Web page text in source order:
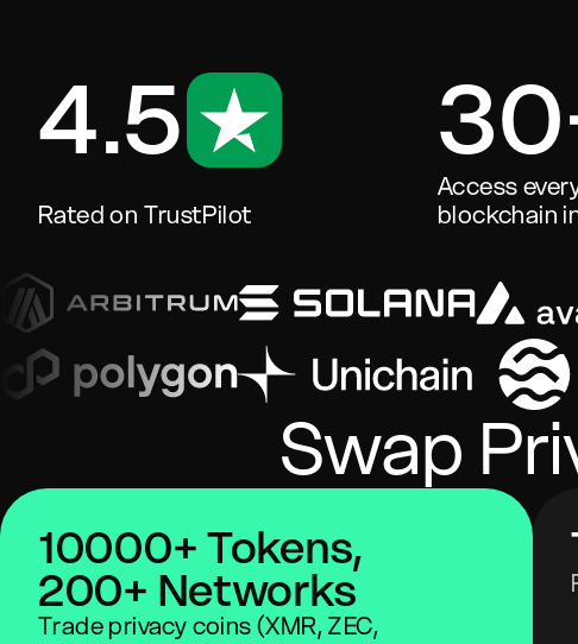
4.5
Rated on TrustPilot
Access
blockchain
Swap
10000+ Tokens,
200+ Networks
Trade privacy coins (XMR, ZEC,